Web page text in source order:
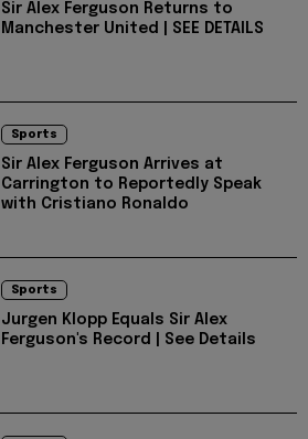
Sir Alex Ferguson Returns to
Manchester United | SEE DETAILS
Sports
Sir Alex Ferguson Arrives at
Carrington to Reportedly Speak
with Cristiano Ronaldo
Sports
Jurgen Klopp Equals Sir Alex
Ferguson's Record | See Details